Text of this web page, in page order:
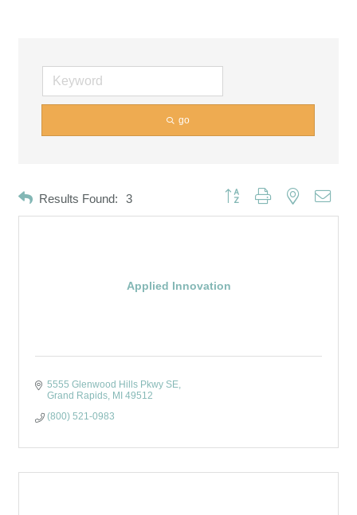
go
Results Found: 3 Button group with nested
Applied Innovation
5555 Glenwood Hills Pkwy SE
Grand Rapids MI 49512
(800) 521-0983